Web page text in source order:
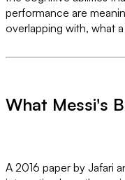
performance are
overlapping with, what
What Messi's
A 2016 paper by Jafari